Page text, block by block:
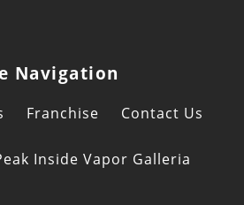
Navigation
Franchise Contact Us
Inside Vapor Galleria